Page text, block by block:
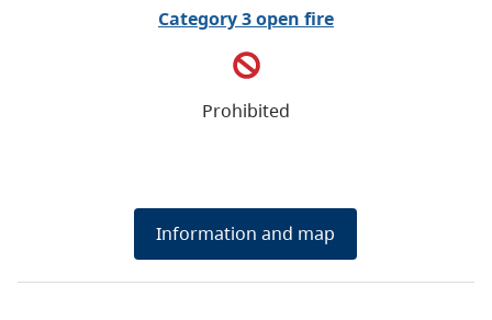
Category 3 open fire
Prohibited
Information and map